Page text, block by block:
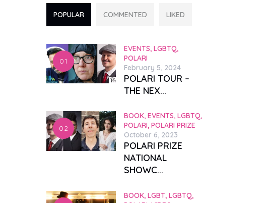
POPULAR COMMENTED LIKED
EVENTS,LGBTQ,
POLARI
February 5, 2024
POLARI TOUR –
THE NEX...
BOOK,EVENTS,LGBTQ,
POLARI,POLARI PRIZE
October 6, 2023
POLARI PRIZE
NATIONAL
SHOWC...
BOOK,LGBT,LGBTQ,